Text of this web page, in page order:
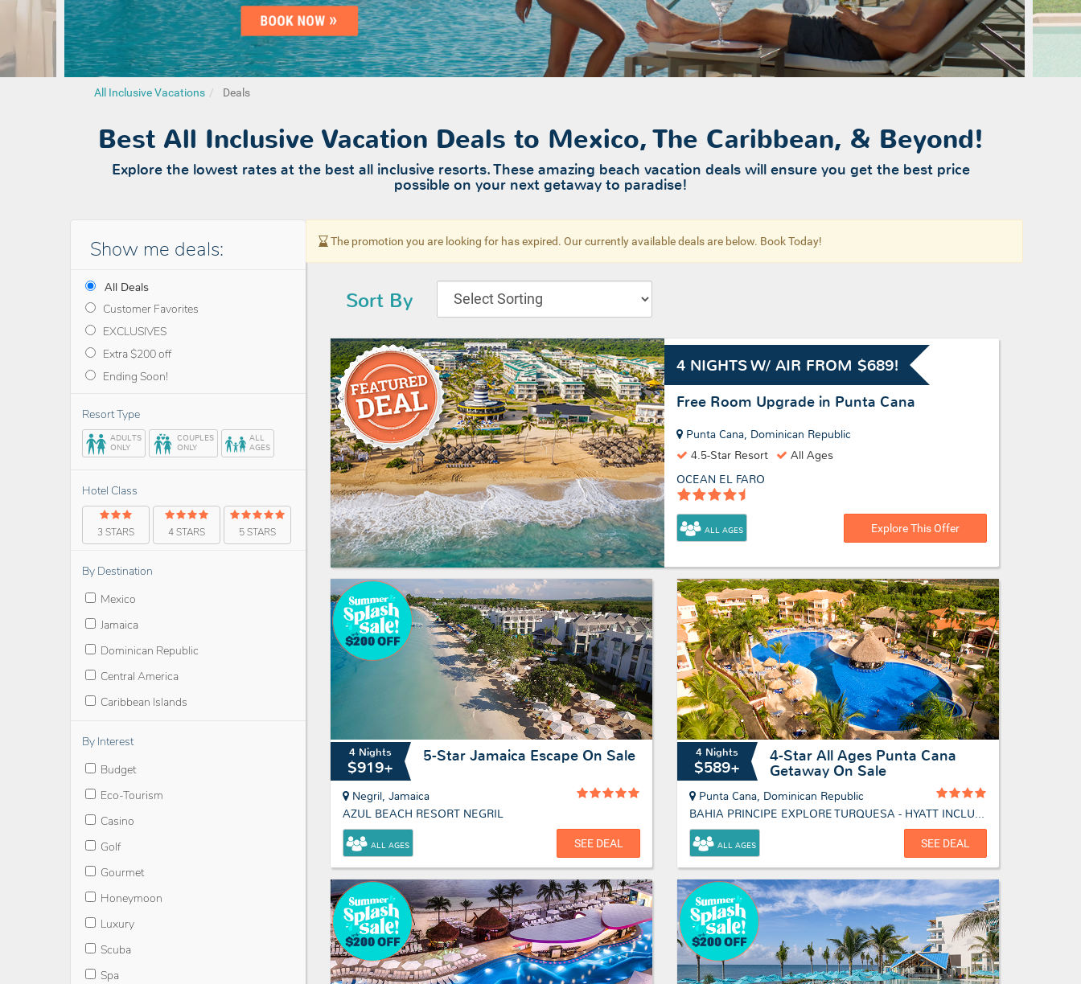
All Inclusive Vacations Deals
Best All Inclusive Vacation Deals to Mexico, The Caribbean, & Beyond!
Explore the lowest rates at the best all inclusive resorts. These amazing beach vacation deals will ensure you get the best price
possible on your next getaway to paradise!
Show me deals:
All Deals
Customer Favorites
EXCLUSIVES
Extra $200 off
Ending Soon!
Resort Type
ADULTS
ONLY
COUPLES
ONLY
ALL
AGES
Hotel Class
3 STARS 4 STARS 5 STARS
By Destination
Mexico
Jamaica
Dominican Republic
Central America
Caribbean Islands
By Interest
Budget
Eco-Tourism
Casino
Golf
Gourmet
Honeymoon
Luxury
Scuba
Spa
The promotion you are looking for has expired. Our currently available deals are below. Book Today!
Sort By
4 NIGHTS W/ AIR FROM $689!
Free Room Upgrade in Punta Cana
Punta Cana, Dominican Republic
4.5-Star Resort
All Ages
OCEAN EL FARO
ALL AGES Explore This Offer
4 Nights
$919+
5-Star Jamaica Escape On Sale
Negril, Jamaica
AZUL BEACH RESORT NEGRIL
ALL AGES SEE DEAL
4 Nights
$589+
4-Star All Ages Punta Cana
Getaway On Sale
Punta Cana, Dominican Republic
BAHIA PRINCIPE EXPLORE TURQUESA - HYATT INCLUSIVE COLLECTION
ALL AGES SEE DEAL